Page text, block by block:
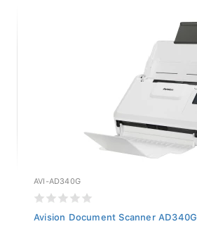
AVI-AD340G
Avision Document Scanner AD340G